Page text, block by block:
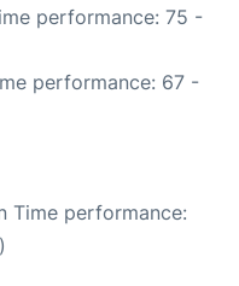
performance: 75 -
performance: 67 -
Time performance: